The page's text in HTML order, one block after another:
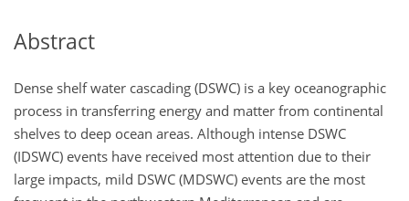
Abstract
Dense shelf water cascading (DSWC) is a key oceanographic
process in transferring energy and matter from continental
shelves to deep ocean areas. Although intense DSWC
(IDSWC) events have received most attention due to their
large impacts, mild DSWC (MDSWC) events are the most